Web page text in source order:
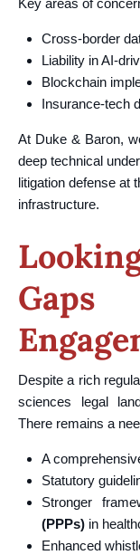
Key areas of
Cross-border
Liability in AI-
Blockchain
Insurance-tech
At Duke & Baron,
deep technical
litigation defense at
infrastructure.
Gaps
Despite a rich
sciences legal
There remains a
A
Statutory
Stronger
(PPPs)in
Enhanced